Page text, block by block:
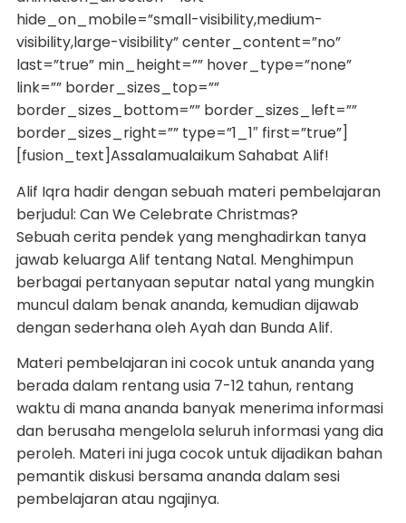
hide_on_mobile=”small-visibility,medium-
visibility,large-visibility” center_content=”no”
last=”true” min_height=”” hover_type=”none”
link=”” border_sizes_top=””
border_sizes_bottom=”” border_sizes_left=””
border_sizes_right=”” type=”1_1″ first=”true”]
[fusion_text]Assalamualaikum Sahabat Alif!
Alif Iqra hadir dengan sebuah materi pembelajaran
berjudul: Can We Celebrate Christmas?
Sebuah cerita pendek yang menghadirkan tanya
jawab keluarga Alif tentang Natal. Menghimpun
berbagai pertanyaan seputar natal yang mungkin
muncul dalam benak ananda, kemudian dijawab
dengan sederhana oleh Ayah dan Bunda Alif.
Materi pembelajaran ini cocok untuk ananda yang
berada dalam rentang usia 7-12 tahun, rentang
waktu di mana ananda banyak menerima informasi
dan berusaha mengelola seluruh informasi yang dia
peroleh. Materi ini juga cocok untuk dijadikan bahan
pemantik diskusi bersama ananda dalam sesi
pembelajaran atau ngajinya.